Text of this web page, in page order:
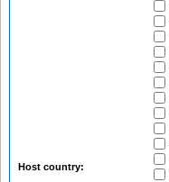
Host country: